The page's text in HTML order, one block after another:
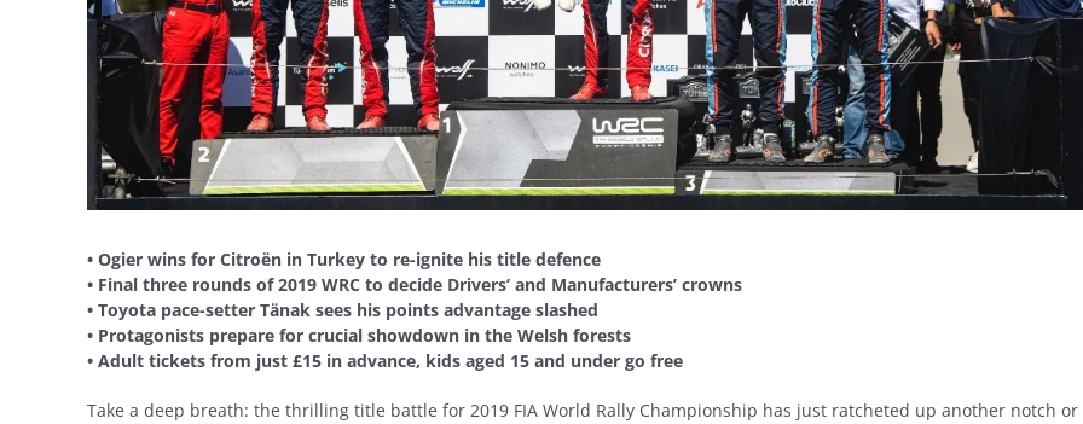
• Ogier wins for Citroën in Turkey to re-ignite his title defence
• Final three rounds of 2019 WRC to decide Drivers’ and Manufacturers’ crowns
• Toyota pace-setter Tänak sees his points advantage slashed
• Protagonists prepare for crucial showdown in the Welsh forests
• Adult tickets from just £15 in advance, kids aged 15 and under go free
Take a deep breath: the thrilling title battle for 2019 FIA World Rally Championship has just ratcheted up another notch or